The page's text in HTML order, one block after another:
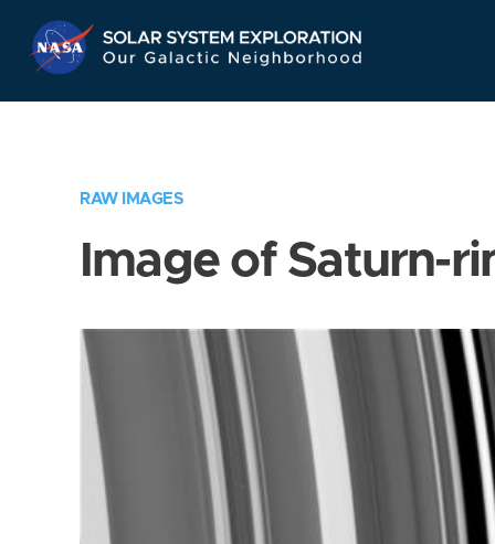
Navigation
RAW IMAGES
Image of Saturn-